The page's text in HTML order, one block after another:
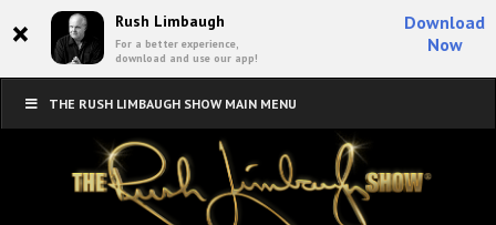
× Rush Limbaugh
For a better experience,
download and use our app!
Download
Now
THE RUSH LIMBAUGH SHOW MAIN MENU